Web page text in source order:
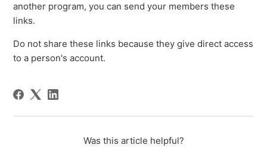
another program, you can send your members these
links.
Do not share these links because they give direct access
to a person's account.
Was this article helpful?